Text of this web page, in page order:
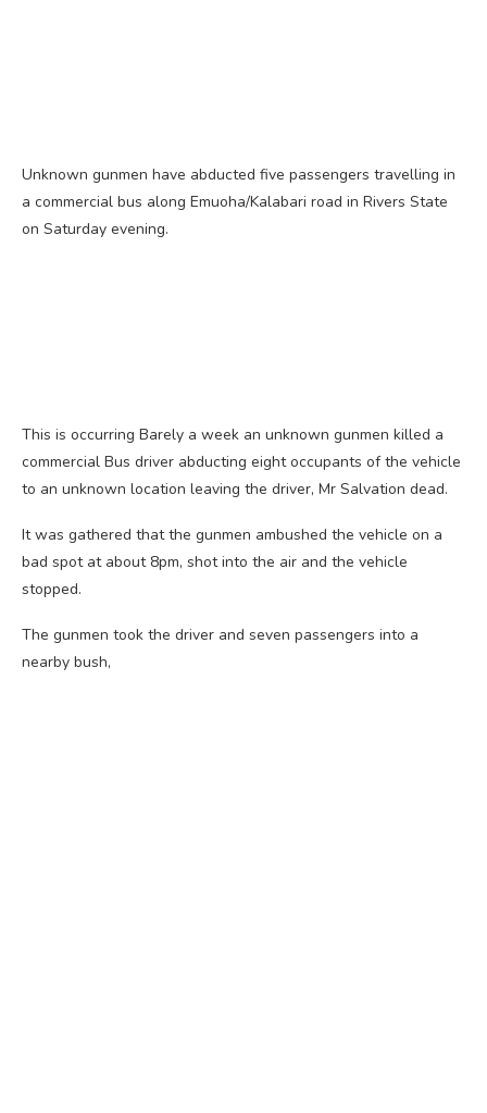
Unknown gunmen have abducted five passengers travelling in
a commercial bus along Emuoha/Kalabari road in Rivers State
on Saturday evening.
This is occurring Barely a week an unknown gunmen killed a
commercial Bus driver abducting eight occupants of the vehicle
to an unknown location leaving the driver, Mr Salvation dead.
It was gathered that the gunmen ambushed the vehicle on a
bad spot at about 8pm, shot into the air and the vehicle
stopped.
The gunmen took the driver and seven passengers into a
nearby bush,